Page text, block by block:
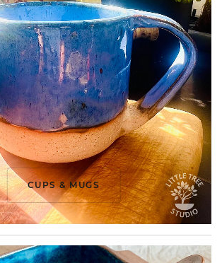
CUPS & MUGS